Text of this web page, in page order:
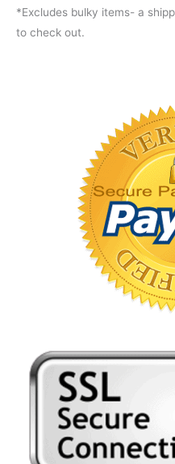
*Excludes bulky items- a
to check out.